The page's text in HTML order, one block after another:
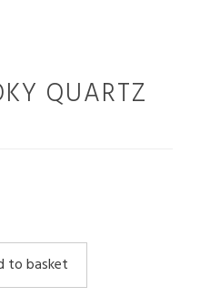
QUARTZ
to basket